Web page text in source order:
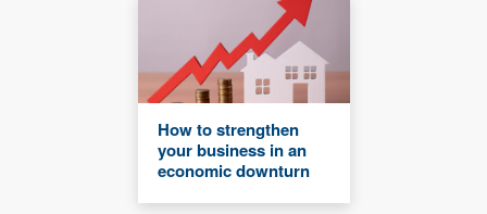
How to strengthen
your business in an
economic downturn